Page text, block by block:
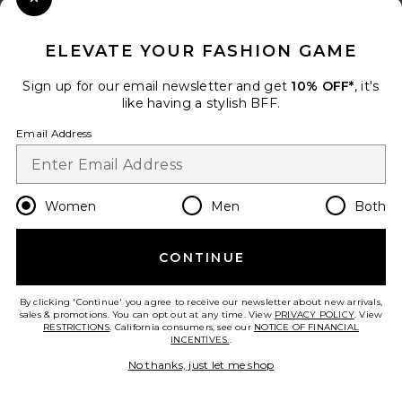
Opt out at any time. privacy policy
Change Country Regions
en GBP
HELP US IMPROVE!
ELEVATE YOUR FASHION GAME
Sign up for our email newsletter and get 10% OFF*, it's
like having a stylish BFF.
Email Address
Women Men Both
CONTINUE
By clicking 'Continue' you agree to receive our newsletter about new arrivals,
sales & promotions. You can opt out at any time. View PRIVACY POLICY. View
RESTRICTIONS. California consumers, see our NOTICE OF FINANCIAL
INCENTIVES..
No thanks, just let me shop
Close Modal